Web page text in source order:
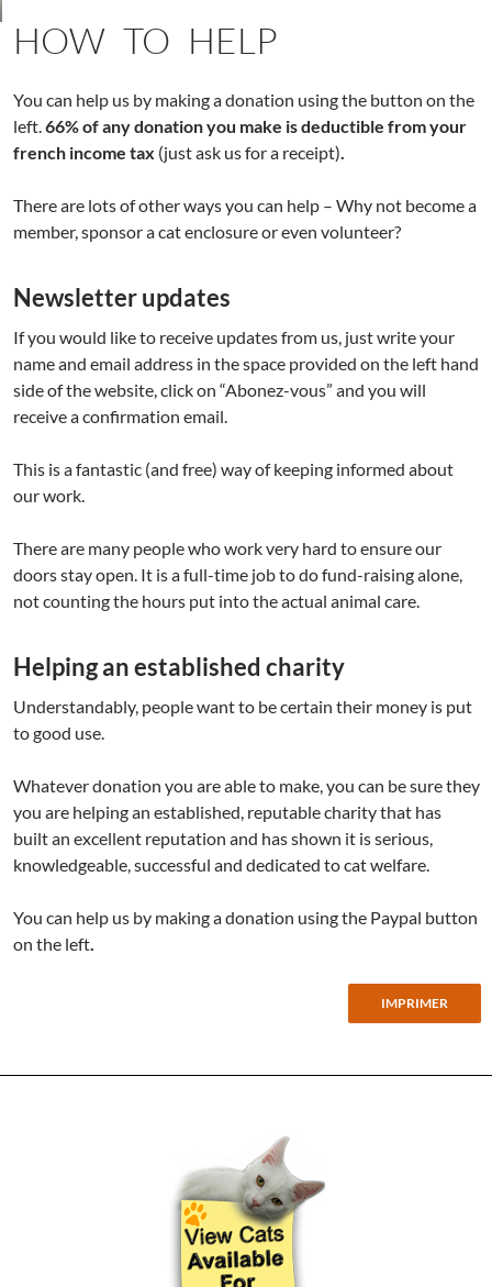
HOW TO HELP
You can help us by making a donation using the button on the
left.66% of any donation you make is deductible from your
french income tax (just ask us for a receipt).
There are lots of other ways you can help – Why not become a
member, sponsor a cat enclosure or even volunteer?
Newsletter updates
If you would like to receive updates from us, just write your
name and email address in the space provided on the left hand
side of the website, click on “Abonez-vous” and you will
receive a confirmation email.
This is a fantastic (and free) way of keeping informed about
our work.
There are many people who work very hard to ensure our
doors stay open. It is a full-time job to do fund-raising alone,
not counting the hours put into the actual animal care.
Helping an established charity
Understandably, people want to be certain their money is put
to good use.
Whatever donation you are able to make, you can be sure they
you are helping an established, reputable charity that has
built an excellent reputation and has shown it is serious,
knowledgeable, successful and dedicated to cat welfare.
You can help us by making a donation using the Paypal button
on the left.